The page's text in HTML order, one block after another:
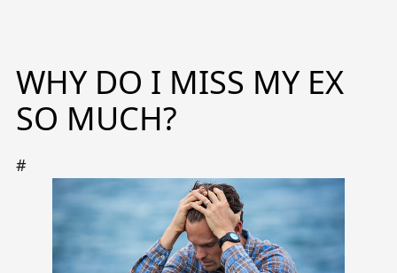
WHY DO I MISS MY EX
SO MUCH?
#